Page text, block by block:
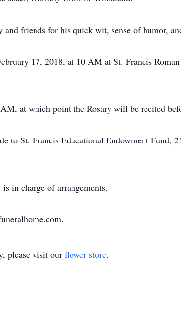
friends for his quick wit, sense of humor,
17, 2018, at 10 AM at St. Francis
at which point the Rosary will be recited
to St. Francis Educational Endowment Fund,
in charge of arrangements.
please visit our flower store.